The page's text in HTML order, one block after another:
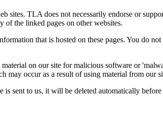
sites. TLA does not necessarily endorse or
of the linked pages on other websites.
that is hosted on these pages. You do
on our site for malicious software or
may occur as a result of using material from
sent to us, it will be deleted automatically